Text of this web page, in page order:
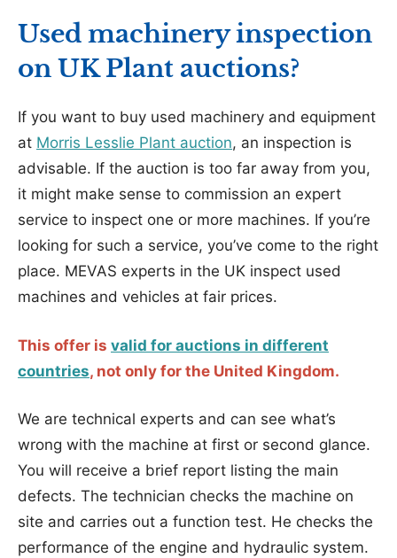
Used machinery inspection
on UK Plant auctions?
If you want to buy used machinery and equipment
at Morris Lesslie Plant auction, an inspection is
advisable. If the auction is too far away from you,
it might make sense to commission an expert
service to inspect one or more machines. If you’re
looking for such a service, you’ve come to the right
place. MEVAS experts in the UK inspect used
machines and vehicles at fair prices.
This offer is valid for auctions in different
countries, not only for the United Kingdom.
We are technical experts and can see what’s
wrong with the machine at first or second glance.
You will receive a brief report listing the main
defects. The technician checks the machine on
site and carries out a function test. He checks the
performance of the engine and hydraulic system.